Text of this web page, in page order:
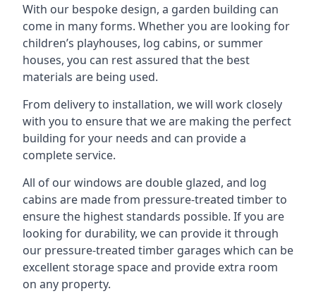
With our bespoke design, a garden building can
come in many forms. Whether you are looking for
children’s playhouses, log cabins, or summer
houses, you can rest assured that the best
materials are being used.
From delivery to installation, we will work closely
with you to ensure that we are making the perfect
building for your needs and can provide a
complete service.
All of our windows are double glazed, and log
cabins are made from pressure-treated timber to
ensure the highest standards possible. If you are
looking for durability, we can provide it through
our pressure-treated timber garages which can be
excellent storage space and provide extra room
on any property.